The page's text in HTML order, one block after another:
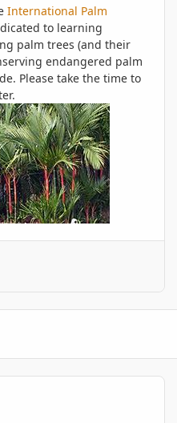
International Palm
to learning
palm trees (and their
endangered palm
Please take the time to